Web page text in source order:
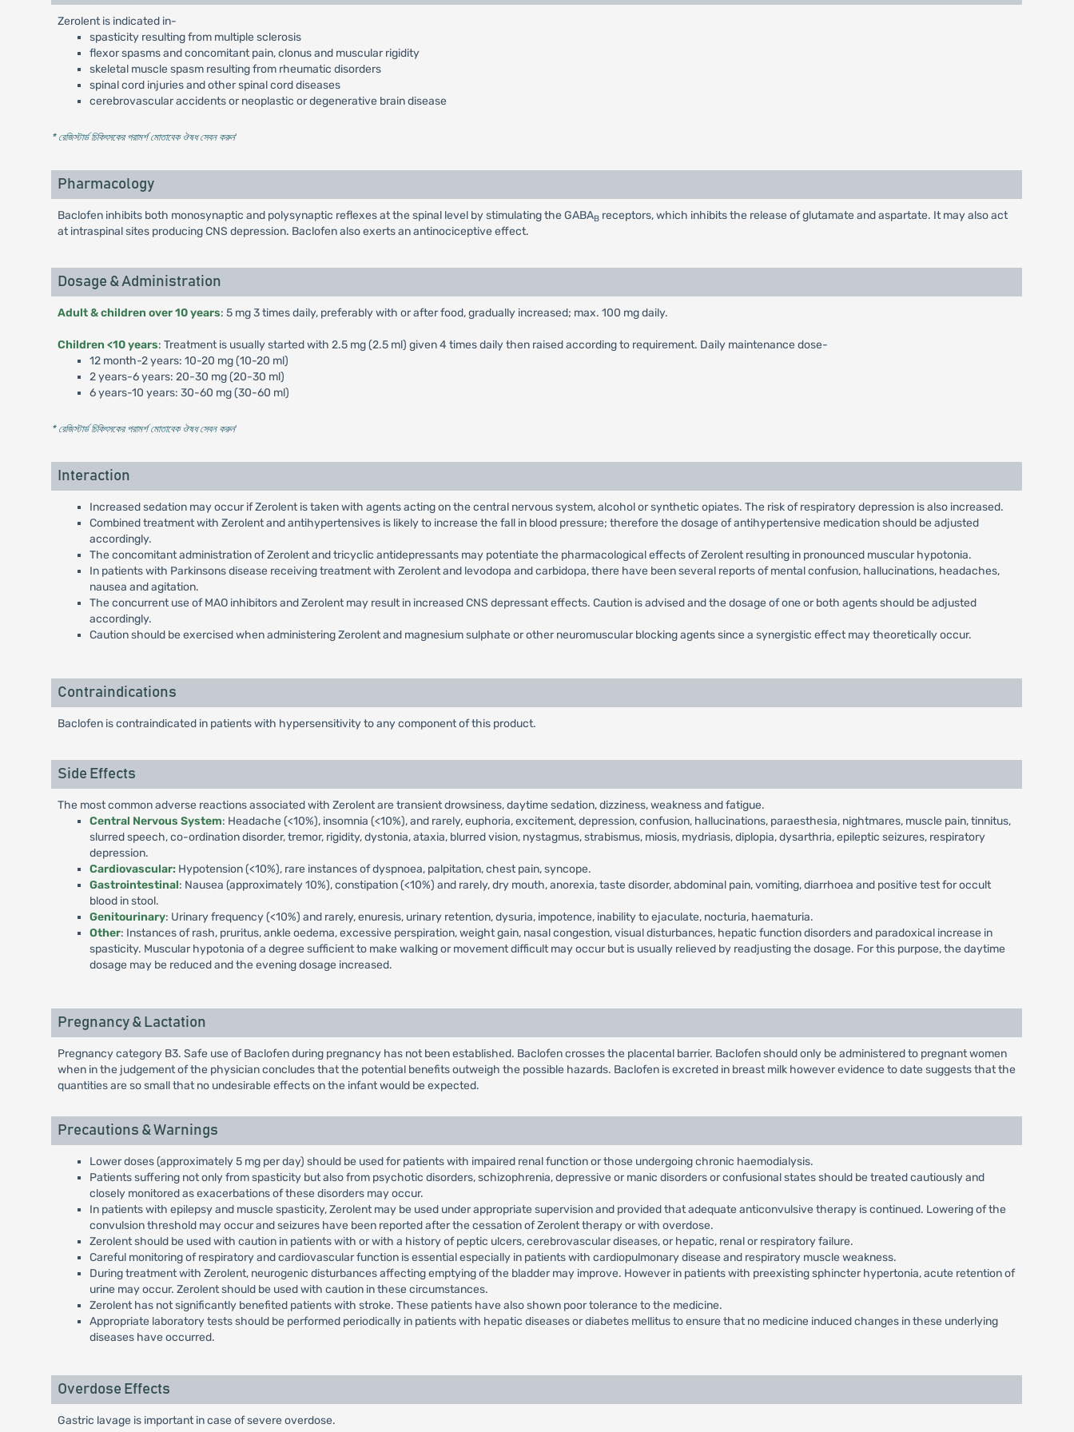
Zerolent is indicated in-
spasticity resulting from multiple sclerosis
flexor spasms and concomitant pain, clonus and muscular rigidity
skeletal muscle spasm resulting from rheumatic disorders
spinal cord injuries and other spinal cord diseases
cerebrovascular accidents or neoplastic or degenerative brain disease
* রেজিস্টার্ড চিকিৎসকের পরামর্শ মোতাবেক ঔষধ সেবন করুন'
Pharmacology
Baclofen inhibits both monosynaptic and polysynaptic reflexes at the spinal level by stimulating the GABAB receptors, which inhibits the release of glutamate and aspartate. It may also act
at intraspinal sites producing CNS depression. Baclofen also exerts an antinociceptive effect.
Dosage & Administration
Adult & children over 10 years: 5 mg 3 times daily, preferably with or after food, gradually increased; max. 100 mg daily.
Children <10 years: Treatment is usually started with 2.5 mg (2.5 ml) given 4 times daily then raised according to requirement. Daily maintenance dose-
12 month-2 years: 10-20 mg (10-20 ml)
2 years-6 years: 20-30 mg (20-30 ml)
6 years-10 years: 30-60 mg (30-60 ml)
* রেজিস্টার্ড চিকিৎসকের পরামর্শ মোতাবেক ঔষধ সেবন করুন'
Interaction
Increased sedation may occur if Zerolent is taken with agents acting on the central nervous system, alcohol or synthetic opiates. The risk of respiratory depression is also increased.
Combined treatment with Zerolent and antihypertensives is likely to increase the fall in blood pressure; therefore the dosage of antihypertensive medication should be adjusted
accordingly.
The concomitant administration of Zerolent and tricyclic antidepressants may potentiate the pharmacological effects of Zerolent resulting in pronounced muscular hypotonia.
In patients with Parkinsons disease receiving treatment with Zerolent and levodopa and carbidopa, there have been several reports of mental confusion, hallucinations, headaches,
nausea and agitation.
The concurrent use of MAO inhibitors and Zerolent may result in increased CNS depressant effects. Caution is advised and the dosage of one or both agents should be adjusted
accordingly.
Caution should be exercised when administering Zerolent and magnesium sulphate or other neuromuscular blocking agents since a synergistic effect may theoretically occur.
Contraindications
Baclofen is contraindicated in patients with hypersensitivity to any component of this product.
Side Effects
The most common adverse reactions associated with Zerolent are transient drowsiness, daytime sedation, dizziness, weakness and fatigue.
Central Nervous System: Headache (<10%), insomnia (<10%), and rarely, euphoria, excitement, depression, confusion, hallucinations, paraesthesia, nightmares, muscle pain, tinnitus,
slurred speech, co-ordination disorder, tremor, rigidity, dystonia, ataxia, blurred vision, nystagmus, strabismus, miosis, mydriasis, diplopia, dysarthria, epileptic seizures, respiratory
depression.
Cardiovascular: Hypotension (<10%), rare instances of dyspnoea, palpitation, chest pain, syncope.
Gastrointestinal: Nausea (approximately 10%), constipation (<10%) and rarely, dry mouth, anorexia, taste disorder, abdominal pain, vomiting, diarrhoea and positive test for occult
blood in stool.
Genitourinary: Urinary frequency (<10%) and rarely, enuresis, urinary retention, dysuria, impotence, inability to ejaculate, nocturia, haematuria.
Other: Instances of rash, pruritus, ankle oedema, excessive perspiration, weight gain, nasal congestion, visual disturbances, hepatic function disorders and paradoxical increase in
spasticity. Muscular hypotonia of a degree sufficient to make walking or movement difficult may occur but is usually relieved by readjusting the dosage. For this purpose, the daytime
dosage may be reduced and the evening dosage increased.
Pregnancy & Lactation
Pregnancy category B3. Safe use of Baclofen during pregnancy has not been established. Baclofen crosses the placental barrier. Baclofen should only be administered to pregnant women
when in the judgement of the physician concludes that the potential benefits outweigh the possible hazards. Baclofen is excreted in breast milk however evidence to date suggests that the
quantities are so small that no undesirable effects on the infant would be expected.
Precautions & Warnings
Lower doses (approximately 5 mg per day) should be used for patients with impaired renal function or those undergoing chronic haemodialysis.
Patients suffering not only from spasticity but also from psychotic disorders, schizophrenia, depressive or manic disorders or confusional states should be treated cautiously and
closely monitored as exacerbations of these disorders may occur.
In patients with epilepsy and muscle spasticity, Zerolent may be used under appropriate supervision and provided that adequate anticonvulsive therapy is continued. Lowering of the
convulsion threshold may occur and seizures have been reported after the cessation of Zerolent therapy or with overdose.
Zerolent should be used with caution in patients with or with a history of peptic ulcers, cerebrovascular diseases, or hepatic, renal or respiratory failure.
Careful monitoring of respiratory and cardiovascular function is essential especially in patients with cardiopulmonary disease and respiratory muscle weakness.
During treatment with Zerolent, neurogenic disturbances affecting emptying of the bladder may improve. However in patients with preexisting sphincter hypertonia, acute retention of
urine may occur. Zerolent should be used with caution in these circumstances.
Zerolent has not significantly benefited patients with stroke. These patients have also shown poor tolerance to the medicine.
Appropriate laboratory tests should be performed periodically in patients with hepatic diseases or diabetes mellitus to ensure that no medicine induced changes in these underlying
diseases have occurred.
Overdose Effects
Gastric lavage is important in case of severe overdose.